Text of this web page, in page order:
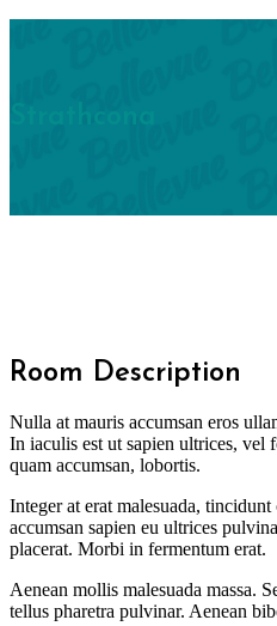
Room Description
Nulla at mauris accumsan eros
In iaculis est ut sapien ultrices, vel
quam accumsan, lobortis.
Integer at erat malesuada,
accumsan sapien eu ultrices
placerat. Morbi in fermentum erat.
Aenean mollis malesuada massa.
tellus pharetra pulvinar. Aenean